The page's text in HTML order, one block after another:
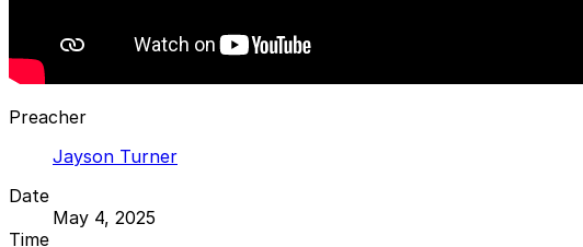
Preacher
Jayson Turner
Date
May 4, 2025
Time